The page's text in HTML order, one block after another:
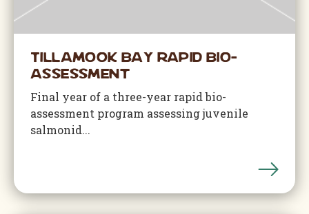
Tillamook Bay Rapid Bio-
Assessment
Final year of a three-year rapid bio-
assessment program assessing juvenile
salmonid...